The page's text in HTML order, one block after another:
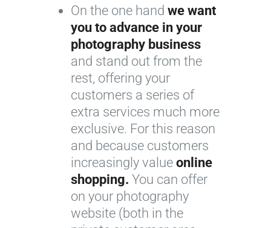
On the one hand we want
you to advance in your
photography business
and stand out from the
rest, offering your
customers a series of
extra services much more
exclusive. For this reason
and because customers
increasingly value online
shopping. You can offer
on your photography
website (both in the